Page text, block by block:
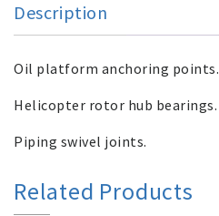
Description
Oil platform anchoring points.
Helicopter rotor hub bearings.
Piping swivel joints.
Related Products